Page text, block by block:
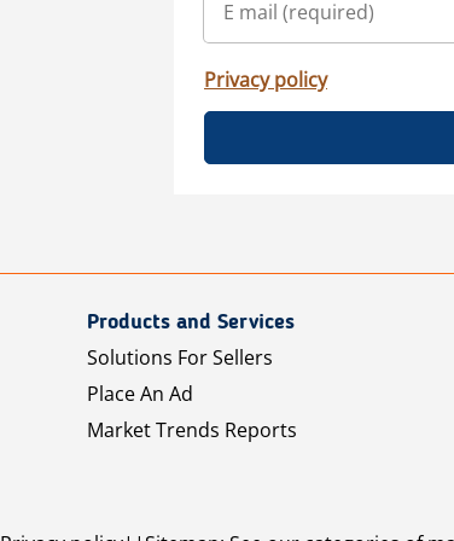
Privacy policy
Products and Services
Solutions For Sellers
Place An Ad
Market Trends Reports